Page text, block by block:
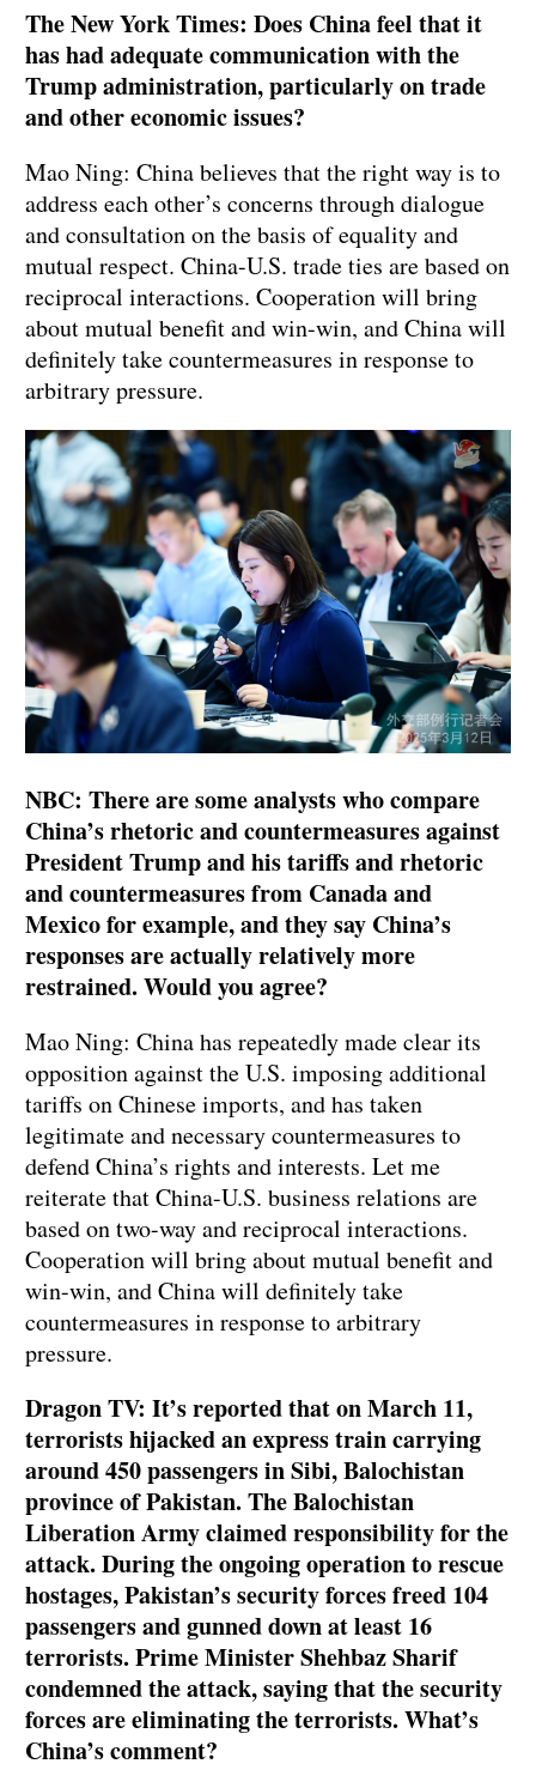
The New York Times: Does China feel that it
has had adequate communication with the
Trump administration, particularly on trade
and other economic issues?
Mao Ning: China believes that the right way is to
address each other’s concerns through dialogue
and consultation on the basis of equality and
mutual respect. China-U.S. trade ties are based on
reciprocal interactions. Cooperation will bring
about mutual benefit and win-win, and China will
definitely take countermeasures in response to
arbitrary pressure.
NBC: There are some analysts who compare
China’s rhetoric and countermeasures against
President Trump and his tariffs and rhetoric
and countermeasures from Canada and
Mexico for example, and they say China’s
responses are actually relatively more
restrained. Would you agree?
Mao Ning: China has repeatedly made clear its
opposition against the U.S. imposing additional
tariffs on Chinese imports, and has taken
legitimate and necessary countermeasures to
defend China’s rights and interests. Let me
reiterate that China-U.S. business relations are
based on two-way and reciprocal interactions.
Cooperation will bring about mutual benefit and
win-win, and China will definitely take
countermeasures in response to arbitrary
pressure.
Dragon TV: It’s reported that on March 11,
terrorists hijacked an express train carrying
around 450 passengers in Sibi, Balochistan
province of Pakistan. The Balochistan
Liberation Army claimed responsibility for the
attack. During the ongoing operation to rescue
hostages, Pakistan’s security forces freed 104
passengers and gunned down at least 16
terrorists. Prime Minister Shehbaz Sharif
condemned the attack, saying that the security
forces are eliminating the terrorists. What’s
China’s comment?